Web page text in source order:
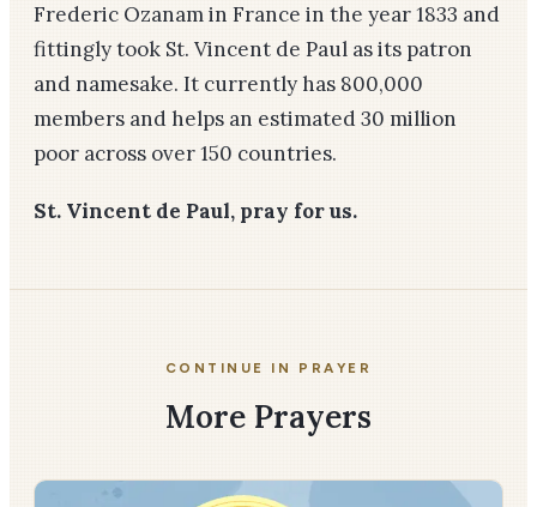
Frederic Ozanam in France in the year 1833 and
fittingly took St. Vincent de Paul as its patron
and namesake. It currently has 800,000
members and helps an estimated 30 million
poor across over 150 countries.
St. Vincent de Paul, pray for us.
CONTINUE IN PRAYER
More Prayers